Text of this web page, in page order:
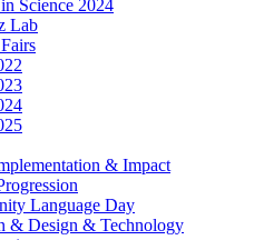
Science 2024
Lab
& Impact
Language Day
& Design & Technology